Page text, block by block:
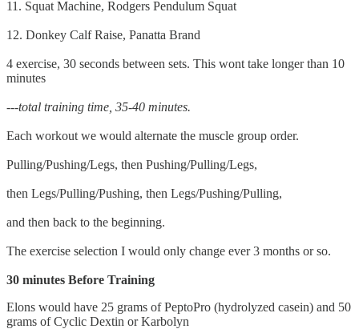
11. Squat Machine, Rodgers Pendulum Squat
12. Donkey Calf Raise, Panatta Brand
4 exercise, 30 seconds between sets. This wont take longer than 10
minutes
---total training time, 35-40 minutes.
Each workout we would alternate the muscle group order.
Pulling/Pushing/Legs, then Pushing/Pulling/Legs,
then Legs/Pulling/Pushing, then Legs/Pushing/Pulling,
and then back to the beginning.
The exercise selection I would only change ever 3 months or so.
30 minutes Before Training
Elons would have 25 grams of PeptoPro (hydrolyzed casein) and 50
grams of Cyclic Dextin or Karbolyn